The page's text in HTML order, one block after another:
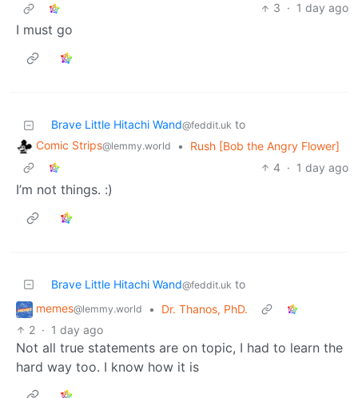
3 · 1 day ago
I must go
Brave Little Hitachi Wand@feddit.uk to
Comic Strips@lemmy.world •
Rush [Bob the Angry Flower]
4 · 1 day ago
I’m not things. :)
Brave Little Hitachi Wand@feddit.uk to
memes@lemmy.world •
Dr. Thanos, PhD.
2 · 1 day ago
Not all true statements are on topic, I had to learn the
hard way too. I know how it is